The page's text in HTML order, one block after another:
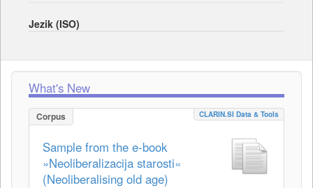
Jezik (ISO)
What's New
Corpus CLARIN.SI Data & Tools
Sample from the e-book
»Neoliberalizacija starosti«
(Neoliberalising old age)